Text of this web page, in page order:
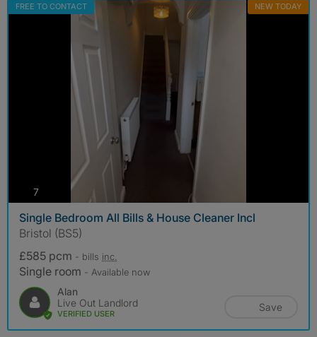
FREE TO CONTACT NEW TODAY
7
Single Bedroom All Bills & House Cleaner Incl
Bristol (BS5)
£585 pcm - bills inc.
Single room - Available now
Alan
Live Out Landlord
VERIFIED USER
Save